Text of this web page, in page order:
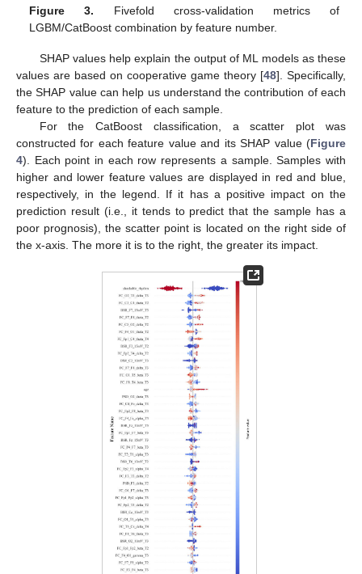
Figure 3. Fivefold cross-validation metrics of
LGBM/CatBoost combination by feature number.
SHAP values help explain the output of ML models as these
values are based on cooperative game theory [48]. Specifically,
the SHAP value can help us understand the contribution of each
feature to the prediction of each sample.
For the CatBoost classification, a scatter plot was
constructed for each feature value and its SHAP value (Figure
4). Each point in each row represents a sample. Samples with
higher and lower feature values are displayed in red and blue,
respectively, in the legend. If it has a positive impact on the
prediction result (i.e., it tends to predict that the sample has a
poor prognosis), the scatter point is located on the right side of
the x-axis. The more it is to the right, the greater its impact.